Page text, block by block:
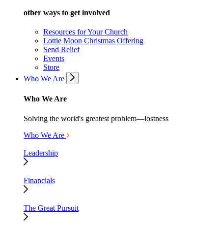
other ways to get involved
Resources for Your Church
Lottie Moon Christmas Offering
Send Relief
Events
Store
Who We Are
Who We Are
Solving the world's greatest problem—lostness
Who We Are
Leadership
Financials
The Great Pursuit